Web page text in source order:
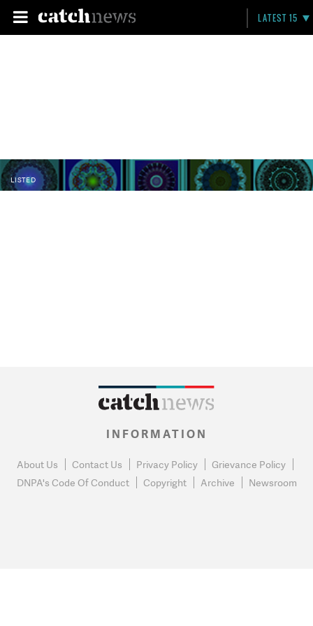
LATEST 15
LISTED
INFORMATION
About Us Contact Us Privacy Policy
Grievance Policy
DNPA's Code Of Conduct
Copyright Archive Newsroom